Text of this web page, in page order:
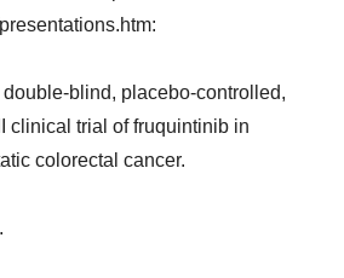
blind, placebo-controlled,
clinical trial of fruquintinib in
colorectal cancer.